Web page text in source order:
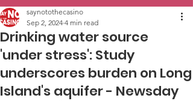
Drinking water source
'under stress': Study
underscores burden on Long
Island's aquifer - Newsday
saynotothecasino
Sep 2, 2024 4 min read